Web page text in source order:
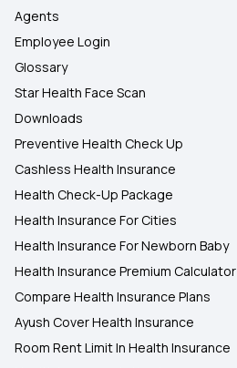
Agents
Employee Login
Glossary
Star Health Face Scan
Downloads
Preventive Health Check Up
Cashless Health Insurance
Health Check-Up Package
Health Insurance For Cities
Health Insurance For Newborn Baby
Health Insurance Premium Calculator
Compare Health Insurance Plans
Ayush Cover Health Insurance
Room Rent Limit In Health Insurance